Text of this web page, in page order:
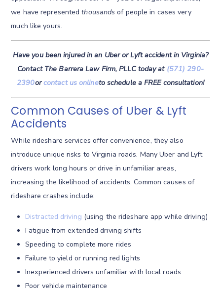
we have representedthousands of people in cases very
much like yours.
Have you been injured in an Uber or Lyft accident in Virginia?
Contact The Barrera Law Firm, PLLC today at (571) 290-
2390orcontact us onlineto schedule a FREE consultation!
Common Causes of Uber & Lyft
Accidents
While rideshare services offer convenience, they also
introduce unique risks to Virginia roads. Many Uber and Lyft
drivers work long hours or drive in unfamiliar areas,
increasing the likelihood of accidents. Common causes of
rideshare crashes include:
Distracted driving (using the rideshare app while driving)
Fatigue from extended driving shifts
Speeding to complete more rides
Failure to yield or running red lights
Inexperienced drivers unfamiliar with local roads
Poor vehicle maintenance